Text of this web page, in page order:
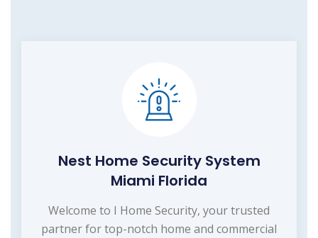
Nest Home Security System
Miami Florida
Welcome to I Home Security, your trusted
partner for top-notch home and commercial